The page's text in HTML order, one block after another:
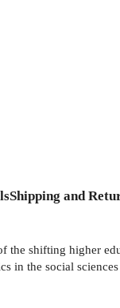
Shipping and
the shifting higher
in the social